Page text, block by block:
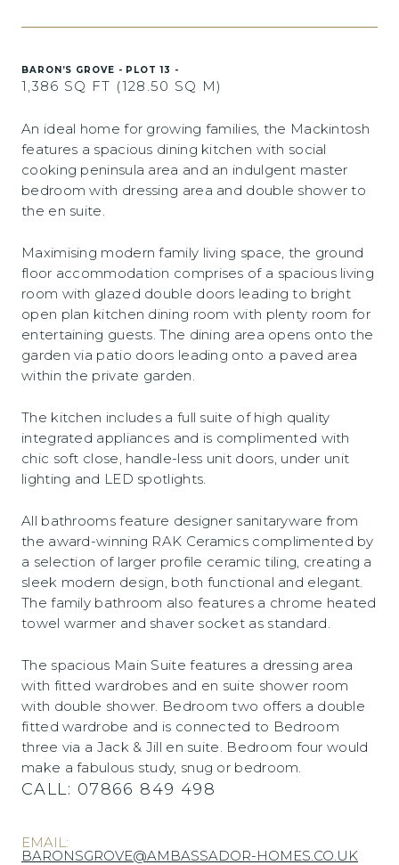
BARON’S GROVE - PLOT 13 -
1,386 SQ FT (128.50 SQ M)
An ideal home for growing families, the Mackintosh
features a spacious dining kitchen with social
cooking peninsula area and an indulgent master
bedroom with dressing area and double shower to
the en suite.
Maximising modern family living space, the ground
floor accommodation comprises of a spacious living
room with glazed double doors leading to bright
open plan kitchen dining room with plenty room for
entertaining guests. The dining area opens onto the
garden via patio doors leading onto a paved area
within the private garden.
The kitchen includes a full suite of high quality
integrated appliances and is complimented with
chic soft close, handle-less unit doors, under unit
lighting and LED spotlights.
All bathrooms feature designer sanitaryware from
the award-winning RAK Ceramics complimented by
a selection of larger profile ceramic tiling, creating a
sleek modern design, both functional and elegant.
The family bathroom also features a chrome heated
towel warmer and shaver socket as standard.
The spacious Main Suite features a dressing area
with fitted wardrobes and en suite shower room
with double shower. Bedroom two offers a double
fitted wardrobe and is connected to Bedroom
three via a Jack & Jill en suite. Bedroom four would
make a fabulous study, snug or bedroom.
CALL: 07866 849 498
EMAIL:
BARONSGROVE@AMBASSADOR-HOMES.CO.UK